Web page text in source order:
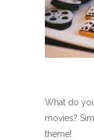
What do
movies?
theme!